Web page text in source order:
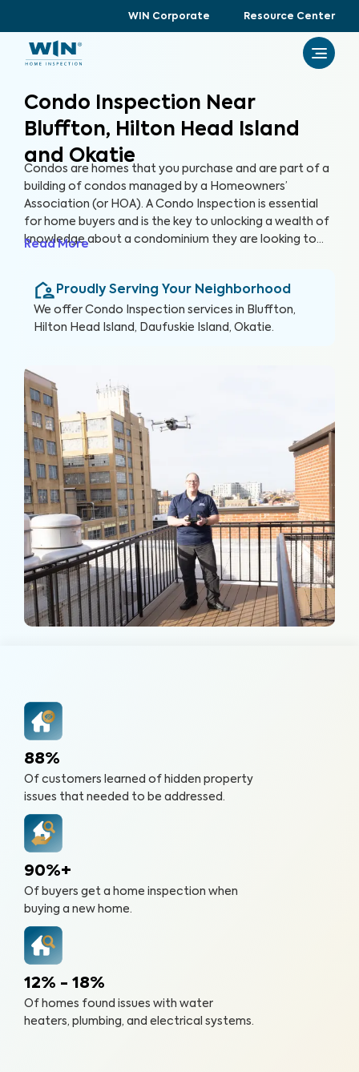
WIN Corporate Resource Center
Condo Inspection Near
Bluffton, Hilton Head Island
and Okatie
Condos are homes that you purchase and are part of a
building of condos managed by a Homeowners’
Association (or HOA). A Condo Inspection is essential
for home buyers and is the key to unlocking a wealth of
knowledge about a condominium they are looking to
to provide condo buyers with a detailed, yet easy-to-
read report so they can make an informed decision
about their most valuable investment, their future
Read More
Proudly Serving Your Neighborhood
We offer Condo Inspection services in Bluffton,
Hilton Head Island, Daufuskie Island, Okatie.
88%
Of customers learned of hidden property
issues that needed to be addressed.
90%+
Of buyers get a home inspection when
buying a new home.
12% - 18%
Of homes found issues with water
heaters, plumbing, and electrical systems.